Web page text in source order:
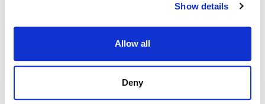
Show details
Allow all
Deny